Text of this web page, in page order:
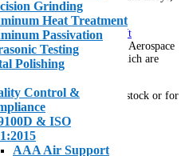
Grinding
Heat Treatment
Passivation
Testing
Polishing
Control &
& ISO
AAA Air Support
Distributor ofAircraft
. We are well versed in the Aerospace
of raw materials which are
a full list of parts that we stock or for